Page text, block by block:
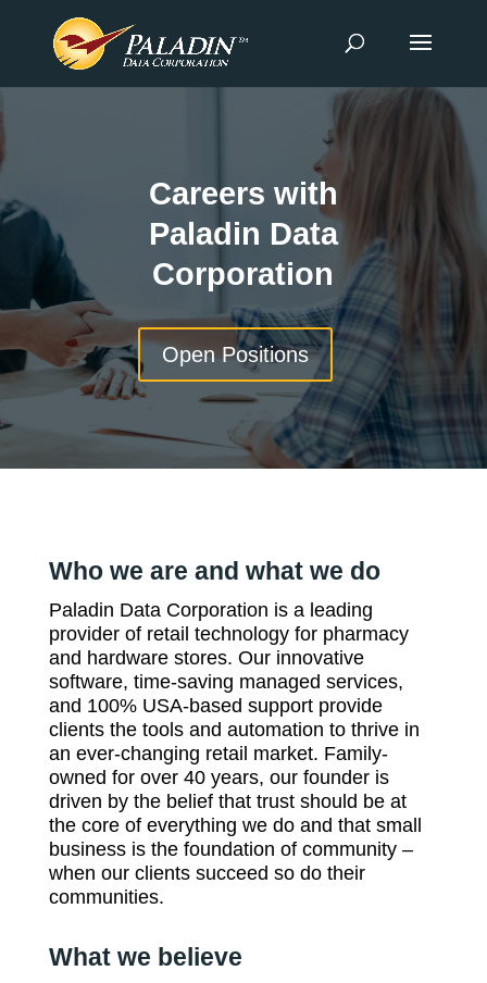
Careers with
Paladin Data
Corporation
Open Positions
Who we are and what we do
Paladin Data Corporation is a leading
provider of retail technology for pharmacy
and hardware stores. Our innovative
software, time-saving managed services,
and 100% USA-based support provide
clients the tools and automation to thrive in
an ever-changing retail market. Family-
owned for over 40 years, our founder is
driven by the belief that trust should be at
the core of everything we do and that small
business is the foundation of community –
when our clients succeed so do their
communities.
What we believe